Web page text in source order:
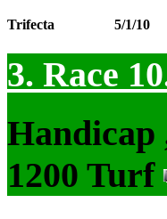
Trifecta 5/1/10
3. Race
Handicap
1200 Turf